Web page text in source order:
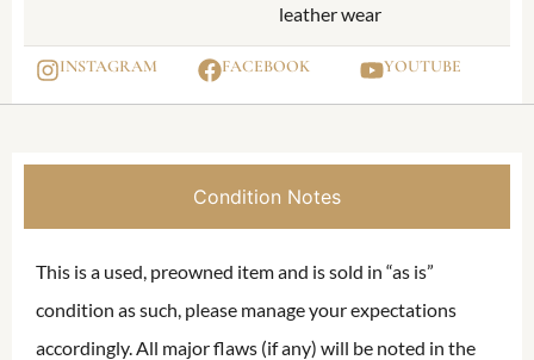
leather wear
INSTAGRAM FACEBOOK YOUTUBE
Condition Notes
This is a used, preowned item and is sold in “as is”
condition as such, please manage your expectations
accordingly. All major flaws (if any) will be noted in the